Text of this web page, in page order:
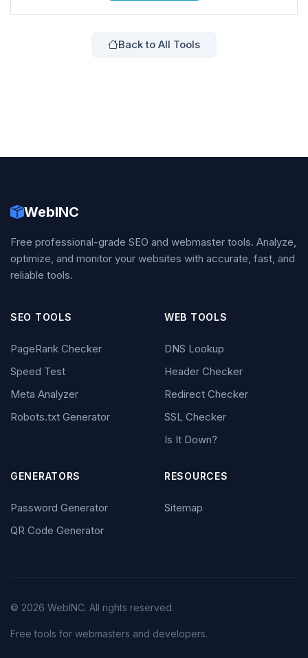
Back to All Tools
WebINC
Free professional-grade SEO and webmaster tools. Analyze,
optimize, and monitor your websites with accurate, fast, and
reliable tools.
SEO TOOLS
PageRank Checker
Speed Test
Meta Analyzer
Robots.txt Generator
WEB TOOLS
DNS Lookup
Header Checker
Redirect Checker
SSL Checker
Is It Down?
GENERATORS
Password Generator
QR Code Generator
RESOURCES
Sitemap
© 2026 WebINC. All rights reserved.
Free tools for webmasters and developers.